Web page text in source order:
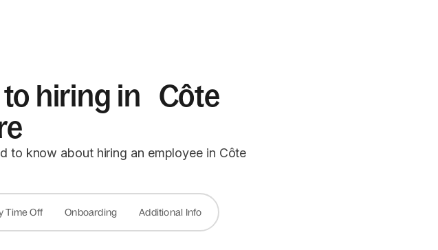
hiring in Côte
to know about hiring an employee in Côte
Time Off Onboarding Additional Info